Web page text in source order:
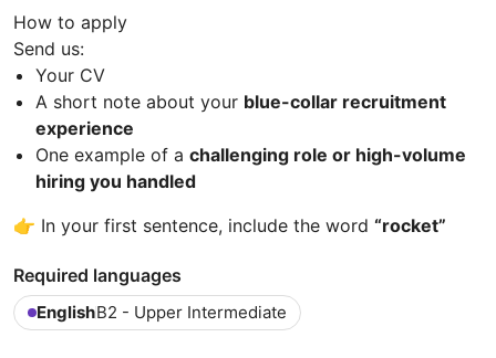
How to apply
Send us:
Your CV
A short note about your blue-collar recruitment
experience
One example of a challenging role or high-volume
hiring you handled
👉 In your first sentence, include the word “rocket”
Required languages
EnglishB2 - Upper Intermediate